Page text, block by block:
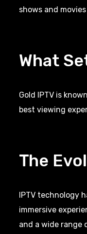
shows and
What
Gold IPTV is
best viewing
The
IPTV technology
immersive
and a wide range